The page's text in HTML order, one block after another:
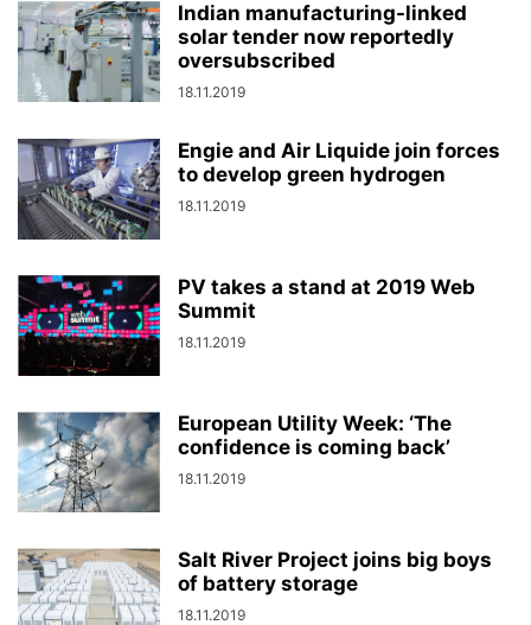
Indian manufacturing-linked
solar tender now reportedly
oversubscribed
18.11.2019
Engie and Air Liquide join forces
to develop green hydrogen
18.11.2019
PV takes a stand at 2019 Web
Summit
18.11.2019
European Utility Week: ‘The
confidence is coming back’
18.11.2019
Salt River Project joins big boys
of battery storage
18.11.2019